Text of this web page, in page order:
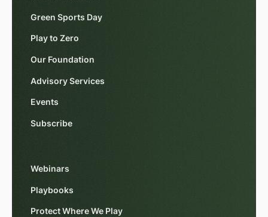
Green Sports Day
Play to Zero
Our Foundation
Advisory Services
Events
Subscribe
Webinars
Playbooks
Protect Where We Play